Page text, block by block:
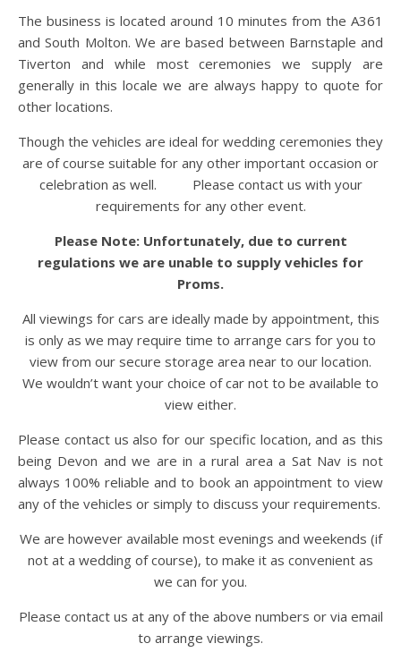
The business is located around 10 minutes from the A361
and South Molton. We are based between Barnstaple and
Tiverton and while most ceremonies we supply are
generally in this locale we are always happy to quote for
other locations.
Though the vehicles are ideal for wedding ceremonies they
are of course suitable for any other important occasion or
celebration as well. Please contact us with your
requirements for any other event.
Please Note: Unfortunately, due to current
regulations we are unable to supply vehicles for
Proms.
All viewings for cars are ideally made by appointment, this
is only as we may require time to arrange cars for you to
view from our secure storage area near to our location.
We wouldn’t want your choice of car not to be available to
view either.
Please contact us also for our specific location, and as this
being Devon and we are in a rural area a Sat Nav is not
always 100% reliable and to book an appointment to view
any of the vehicles or simply to discuss your requirements.
We are however available most evenings and weekends (if
not at a wedding of course), to make it as convenient as
we can for you.
Please contact us at any of the above numbers or via email
to arrange viewings.